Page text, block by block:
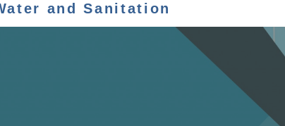
and Sanitation